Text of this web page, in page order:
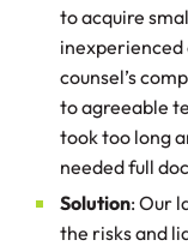
to acquire
counsel’s
to agreeable
took too long
needed full
Solution: Our
the risks and